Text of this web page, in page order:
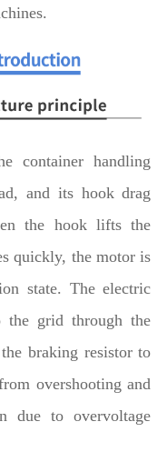
container handling
and its hook drag
the hook lifts the
quickly, the motor is
state. The electric
the grid through the
braking resistor to
overshooting and
due to overvoltage